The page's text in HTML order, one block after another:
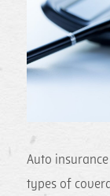
Auto
types of